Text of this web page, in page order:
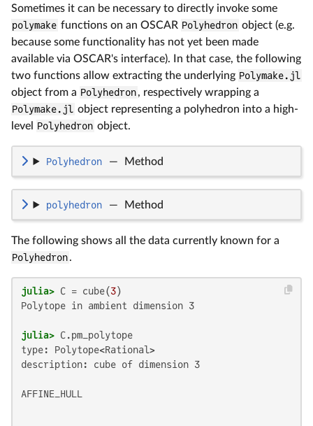
Sometimes it can be necessary to directly invoke some
polymake functions on an OSCAR Polyhedron object (e.g.
because some functionality has not yet been made
available via OSCAR's interface). In that case, the following
two functions allow extracting the underlying Polymake.jl
object from a Polyhedron, respectively wrapping a
Polymake.jl object representing a polyhedron into a high-
level
Polyhedron object.
Polyhedron — Method
polyhedron — Method
The following shows all the data currently known for a
Polyhedron.
julia> C = cube(3
Polytope in ambient dimension 3
julia>
type: Polytope<Rational>
description: cube of dimension 3
AFFINE_HULL